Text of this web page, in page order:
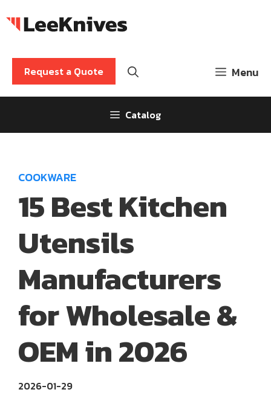
to
Menu
Request a Quote
Catalog
COOKWARE
15 Best Kitchen
Utensils
Manufacturers
for Wholesale &
OEM in 2026
2026-01-29